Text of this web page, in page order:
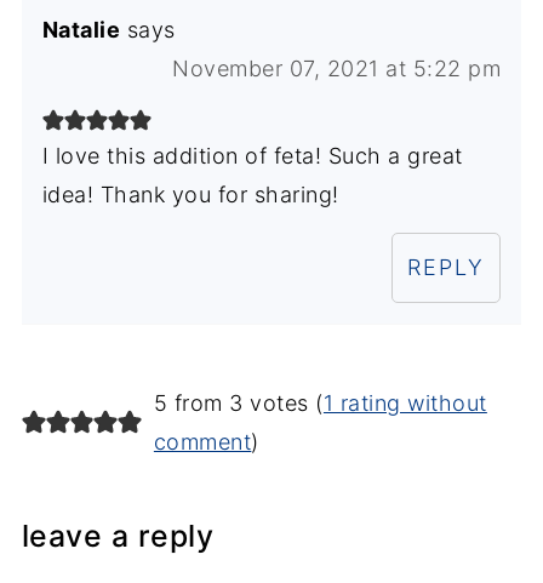
Natalie says
November 07, 2021 at 5:22 pm
I love this addition of feta! Such a great
idea! Thank you for sharing!
REPLY
5 from 3 votes (1 rating without
comment)
leave a reply